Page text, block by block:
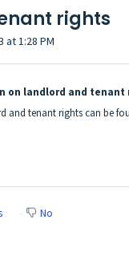
rights
at 1:28 PM
on landlord and tenant
tenant rights can be
No